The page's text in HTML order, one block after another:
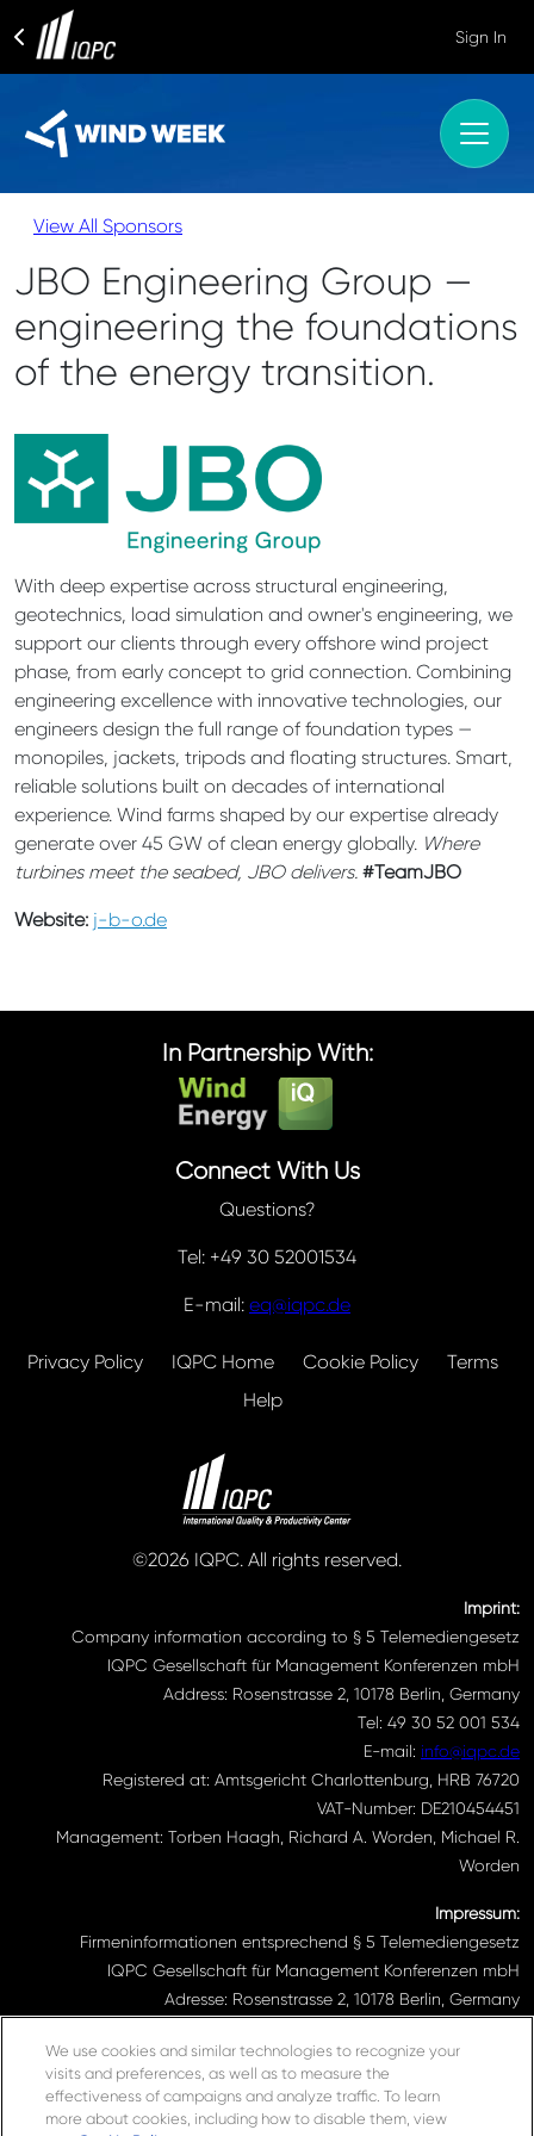
Sign In
View All Sponsors
JBO Engineering Group —
engineering the foundations
of the energy transition.
With deep expertise across structural engineering,
geotechnics, load simulation and owner's engineering, we
support our clients through every offshore wind project
phase, from early concept to grid connection. Combining
engineering excellence with innovative technologies, our
engineers design the full range of foundation types —
monopiles, jackets, tripods and floating structures. Smart,
reliable solutions built on decades of international
experience. Wind farms shaped by our expertise already
generate over 45 GW of clean energy globally. Where
turbines meet the seabed, JBO delivers. #TeamJBO
Website: j-b-o.de
In Partnership With:
Connect With Us
Questions?
Tel: +49 30 52001534
E-mail: eq@iqpc.de
Privacy Policy IQPC Home Cookie Policy
Terms
Help
©2026 IQPC. All rights reserved.
Imprint:
Company information according to § 5 Telemediengesetz
IQPC Gesellschaft für Management Konferenzen mbH
Address: Rosenstrasse 2, 10178 Berlin, Germany
Tel: 49 30 52 001 534
E-mail: info@iqpc.de
Registered at: Amtsgericht Charlottenburg, HRB 76720
VAT-Number: DE210454451
Management: Torben Haagh, Richard A. Worden, Michael R.
Worden
Impressum:
Firmeninformationen entsprechend § 5 Telemediengesetz
IQPC Gesellschaft für Management Konferenzen mbH
Adresse: Rosenstrasse 2, 10178 Berlin, Germany
Email Adresse:info@iqpc.de
Registereintragungen: Amtsgericht Charlottenburg HRB 76720
Umsatzsteuer- Indentifikationsnummer DE210454451
We use cookies and similar technologies to recognize your
visits and preferences, as well as to measure the
effectiveness of campaigns and analyze traffic. To learn
more about cookies, including how to disable them, view